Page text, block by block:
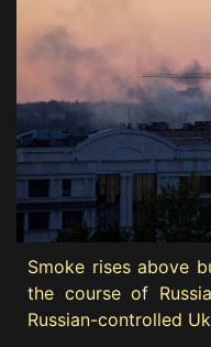
Smoke rises above
the course of
Russian-controlled